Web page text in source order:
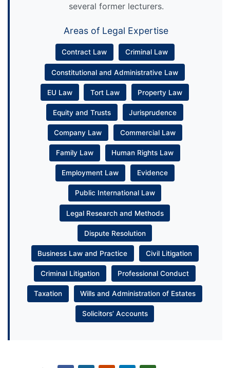
several former lecturers.
Areas of Legal Expertise
Contract Law Criminal Law
Constitutional and Administrative Law
EU Law Tort Law Property Law
Equity and Trusts Jurisprudence
Company Law Commercial Law
Family Law Human Rights Law
Employment Law Evidence
Public International Law
Legal Research and Methods
Dispute Resolution
Business Law and Practice Civil Litigation
Criminal Litigation Professional Conduct
Taxation Wills and Administration of Estates
Solicitors’ Accounts